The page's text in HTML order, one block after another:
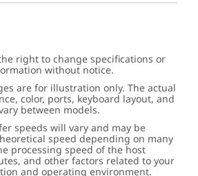
right to change specifications or
without notice.
are for illustration only. The actual
color, ports, keyboard layout, and
between models.
speeds will vary and may be
speed depending on many
processing speed of the host
and other factors related to your
and operating environment.